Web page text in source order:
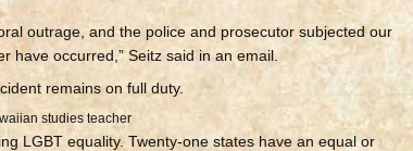
outrage, and the police and prosecutor subjected our
have occurred,” Seitz said in an email.
remains on full duty.
studies teacher
LGBT equality. Twenty-one states have an equal or